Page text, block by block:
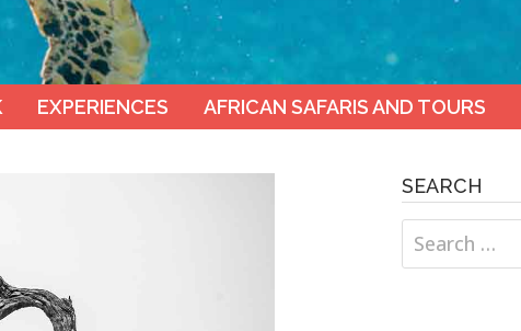
EXPERIENCES AFRICAN SAFARIS AND TOURS
SEARCH
Search
for: